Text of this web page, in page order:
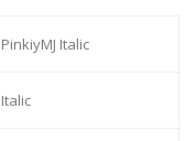
PinkiyMJ Italic
Italic